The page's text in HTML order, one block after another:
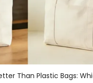
Than Plastic Bags: